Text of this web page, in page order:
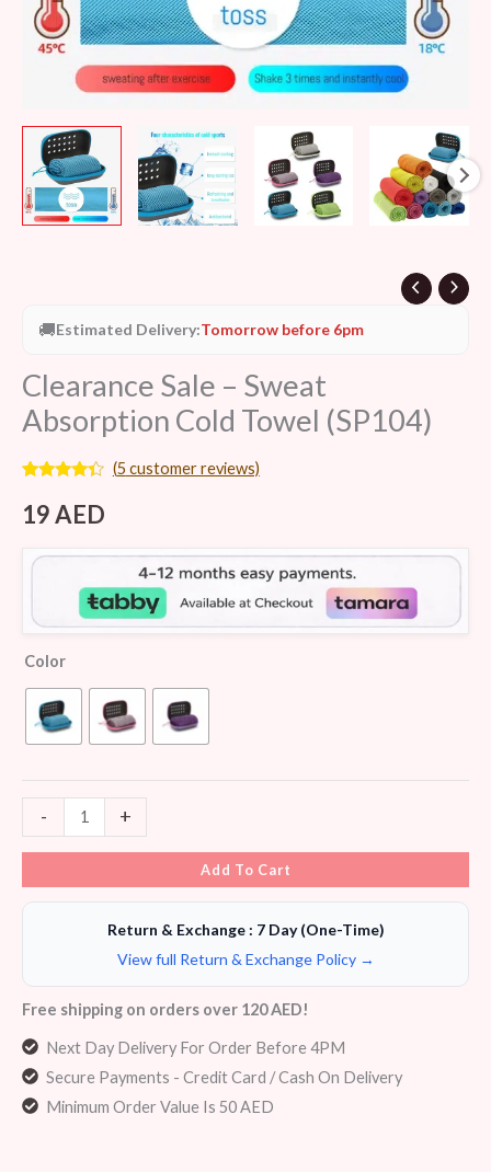
🚚Estimated Delivery:Tomorrow before 6pm
Clearance Sale – Sweat
Absorption Cold Towel (SP104)
4.20 out
of 5
customer
ratings
(5customer reviews)
19AED
Color
- +
Add To Cart
Return & Exchange : 7 Day (One-Time)
View full Return & Exchange Policy →
Free shipping on orders over 120 AED!
Next Day Delivery For Order Before 4PM
Secure Payments - Credit Card / Cash On Delivery
Minimum Order Value Is 50 AED